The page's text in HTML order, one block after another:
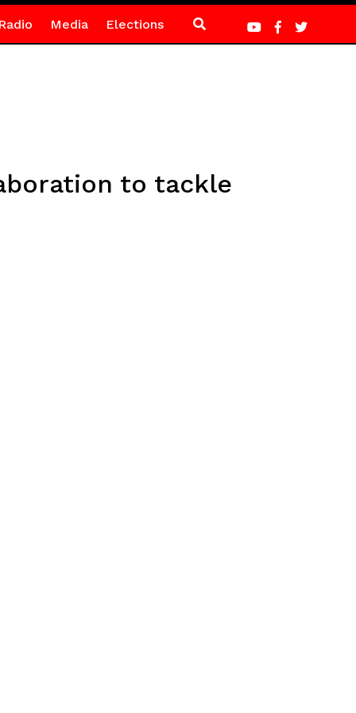
Media Elections
to tackle